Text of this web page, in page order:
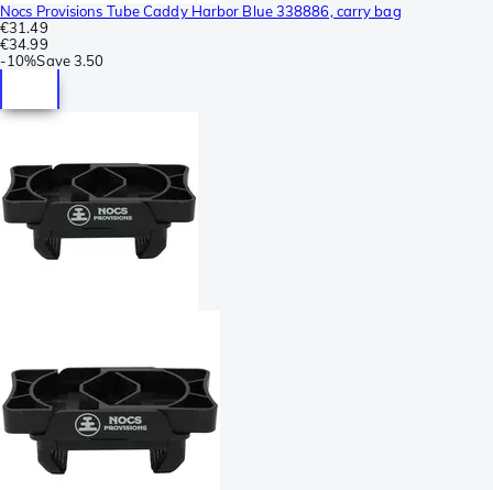
Nocs Provisions Tube Caddy Harbor Blue 338886, carry bag
€31.49
€34.99
-10%Save3.50